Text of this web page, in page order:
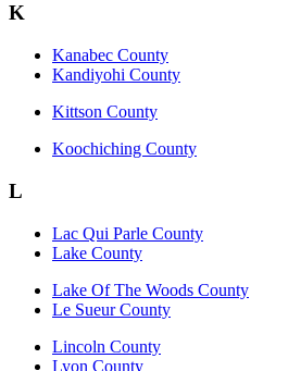
K
Kanabec County
Kandiyohi County
Kittson County
Koochiching County
L
Lac Qui Parle County
Lake County
Lake Of The Woods County
Le Sueur County
Lincoln County
Lyon County